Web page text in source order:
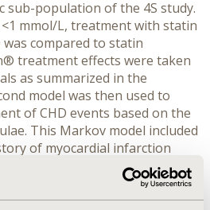
sub-population of the 4S study.
mmol/L, treatment with statin
compared to statin
treatment effects were taken
as summarized in the
model was then used to
of CHD events based on the
This Markov model included
of myocardial infarction
and dead. Cycle length
Addition of Niaspan® (2g daily)
associated with a lower